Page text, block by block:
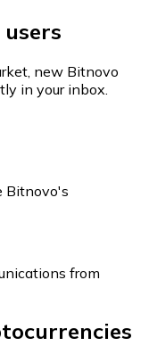
new Bitnovo
in your inbox.
Bitnovo's
from